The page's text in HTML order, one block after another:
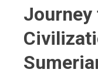
Journey